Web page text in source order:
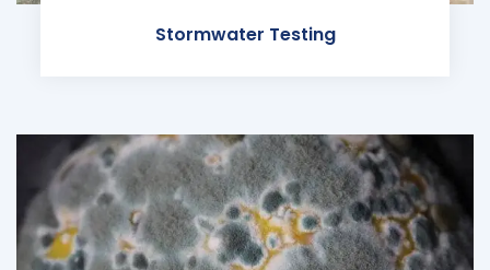
Stormwater Testing